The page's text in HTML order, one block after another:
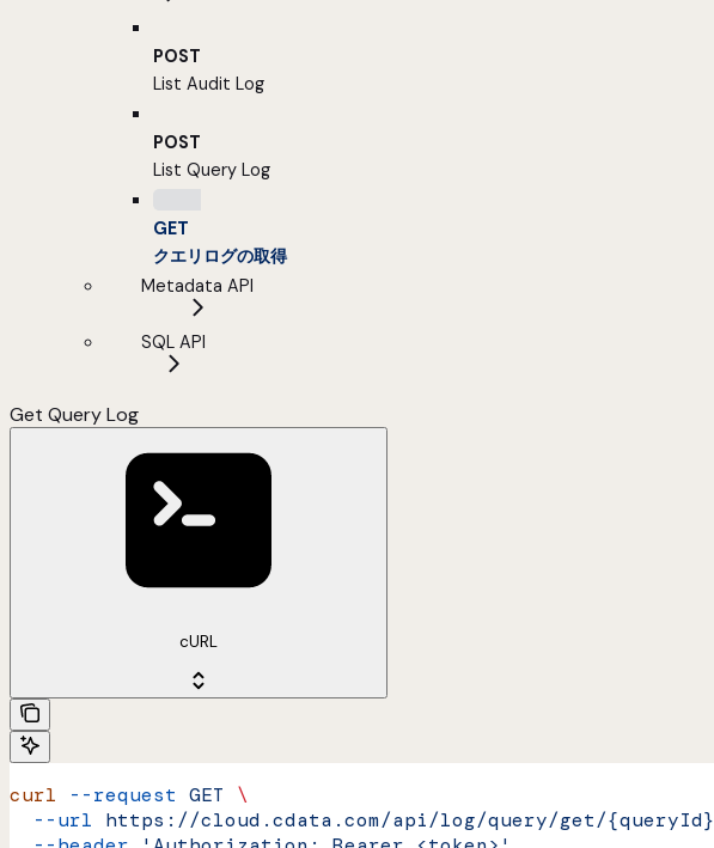
POST
List Audit Log
POST
List Query Log
GET
クエリログの取得
Metadata API
SQL API
Get Query Log
cURL
curl --request GET \
  --url
https://cloud.cdata.com/api/log/query/get/{queryId}